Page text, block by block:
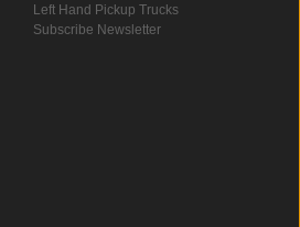
Left Hand Pickup Trucks
Subscribe Newsletter